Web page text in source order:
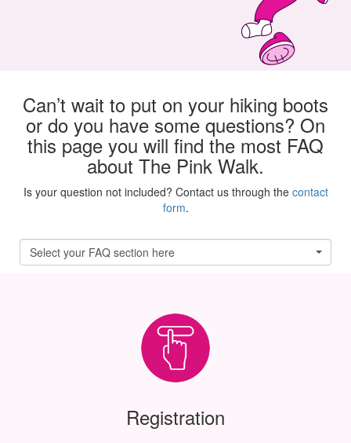
Can’t wait to put on your hiking boots
or do you have some questions? On
this page you will find the most FAQ
about The Pink Walk.
Is your question not included? Contact us through the contact
form.
Select your FAQ section here
Registration